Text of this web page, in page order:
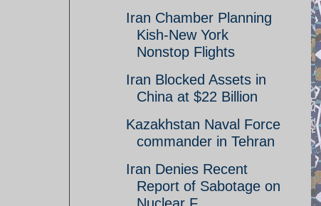
Iran Chamber Planning
Kish-New York
Nonstop Flights
Iran Blocked Assets in
China at $22 Billion
Kazakhstan Naval Force
commander in Tehran
Iran Denies Recent
Report of Sabotage on